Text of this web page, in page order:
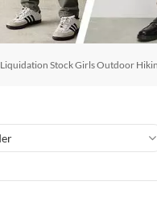
Liquidation Stock Girls Outdoor